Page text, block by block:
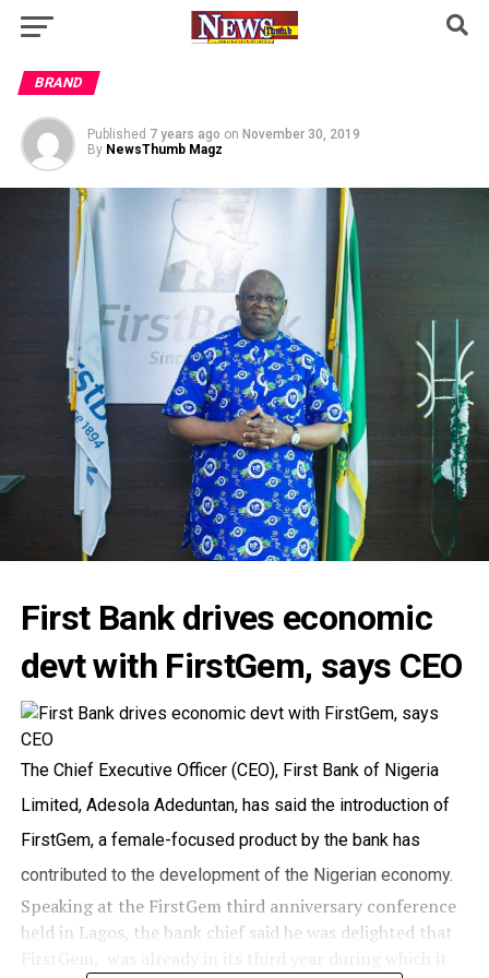
BRAND
Published 7 years ago on November 30, 2019
By NewsThumb Magz
First Bank drives economic
devt with FirstGem, says CEO
The Chief Executive Officer (CEO), First Bank of Nigeria
Limited, Adesola Adeduntan, has said the introduction of
FirstGem, a female-focused product by the bank has
contributed to the development of the Nigerian economy.
Speaking at the FirstGem third anniversary conference
held in Lagos, the bank chief said he was delighted that